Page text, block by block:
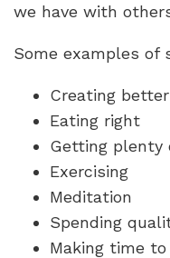
we have with
Some examples of
Creating
Eating right
Getting plenty
Exercising
Meditation
Spending
Making time